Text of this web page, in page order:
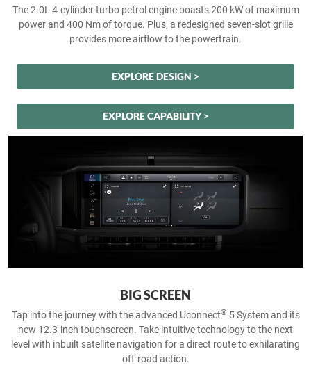
The 2.0L 4-cylinder turbo petrol engine boasts 200 kW of maximum
power and 400 Nm of torque. Plus, a redesigned seven-slot grille
provides more airflow to the powertrain.
EXPLORE DESIGN >
EXPLORE CAPABILITY >
BIG SCREEN
Tap into the journey with the advanced Uconnect® 5 System and its
new 12.3-inch touchscreen. Take intuitive technology to the next
level with inbuilt satellite navigation for a direct route to exhilarating
off-road action.